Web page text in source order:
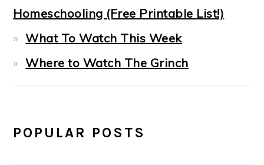
Homeschooling (Free Printable List!)
What To Watch This Week
Where to Watch The Grinch
POPULAR POSTS